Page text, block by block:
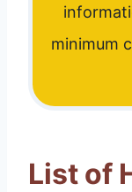
minimum
List of